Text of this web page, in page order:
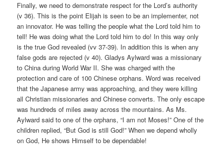
Finally, we need to demonstrate respect for the Lord’s authority
(v 36). This is the point Elijah is seen to be an implementer, not
an innovator. He was telling the people what the Lord told him to
tell! He was doing what the Lord told him to do! In this way only
is the true God revealed (vv 37-39). In addition this is when any
false gods are rejected (v 40). Gladys Aylward was a missionary
to China during World War II. She was charged with the
protection and care of 100 Chinese orphans. Word was received
that the Japanese army was approaching, and they were killing
all Christian missionaries and Chinese converts. The only escape
was hundreds of miles away across the mountains. As Ms.
Aylward said to one of the orphans, “I am not Moses!” One of the
children replied, “But God is still God!” When we depend wholly
on God, He shows Himself to be dependable!